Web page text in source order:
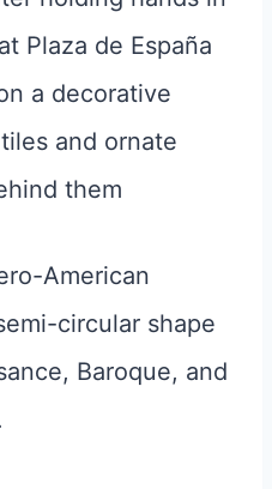
American
circular shape
Baroque, and